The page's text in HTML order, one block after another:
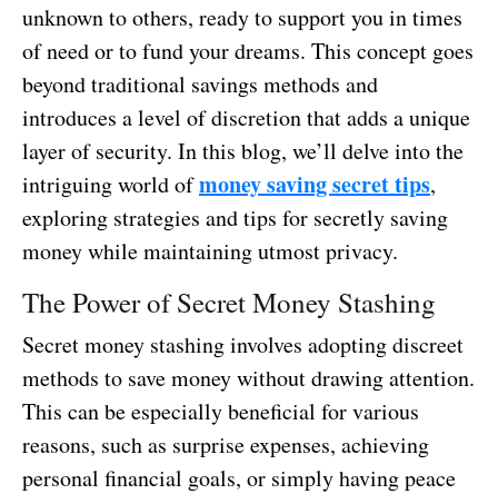
unknown to others, ready to support you in times
of need or to fund your dreams. This concept goes
beyond traditional savings methods and
introduces a level of discretion that adds a unique
layer of security. In this blog, we’ll delve into the
intriguing world ofmoney saving secret tips,
exploring strategies and tips for secretly saving
money while maintaining utmost privacy.
The Power of Secret Money Stashing
Secret money stashing involves adopting discreet
methods to save money without drawing attention.
This can be especially beneficial for various
reasons, such as surprise expenses, achieving
personal financial goals, or simply having peace